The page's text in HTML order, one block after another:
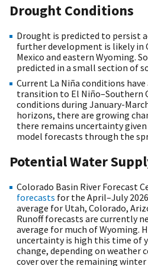
Drought Conditions
Drought is predicted to persist
further development is likely in
Mexico and eastern Wyoming.
predicted in a small section of
Current La Niña conditions have
transition to El Niño–Southern
conditions during January-
horizons, there are growing
there remains uncertainty
model forecasts through the
Potential Water
Colorado Basin River Forecast
forecasts for the April–July
average for Utah, Colorado,
Runoff forecasts are currently
average for much of Wyoming.
uncertainty is high this time of
change, depending on weather
cover over the remaining